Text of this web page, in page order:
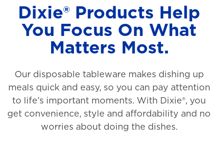
Dixie® Products Help
You Focus On What
Matters Most.
Our disposable tableware makes dishing up
meals quick and easy, so you can pay attention
to life’s important moments. With Dixie®, you
get convenience, style and affordability and no
worries about doing the dishes.